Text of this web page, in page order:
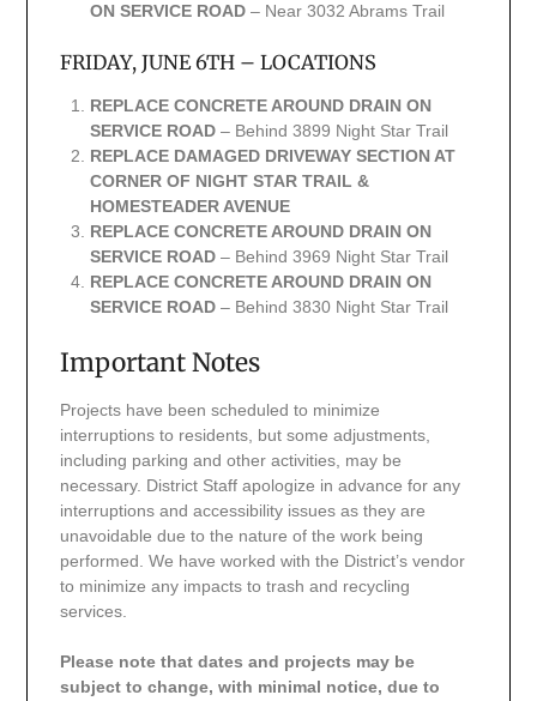
ON SERVICE ROAD– Near 3032 Abrams Trail
FRIDAY, JUNE 6TH – LOCATIONS
REPLACE CONCRETE AROUND DRAIN ON
SERVICE ROAD– Behind 3899 Night Star Trail
REPLACE DAMAGED DRIVEWAY SECTION AT
CORNER OF NIGHT STAR TRAIL &
HOMESTEADER AVENUE
REPLACE CONCRETE AROUND DRAIN ON
SERVICE ROAD– Behind 3969 Night Star Trail
REPLACE CONCRETE AROUND DRAIN ON
SERVICE ROAD– Behind 3830 Night Star Trail
Important Notes
Projects have been scheduled to minimize
interruptions to residents, but some adjustments,
including parking and other activities, may be
necessary. District Staff apologize in advance for any
interruptions and accessibility issues as they are
unavoidable due to the nature of the work being
performed. We have worked with the District’s vendor
to minimize any impacts to trash and recycling
services.
Please note that dates and projects may be
subject to change, with minimal notice, due to